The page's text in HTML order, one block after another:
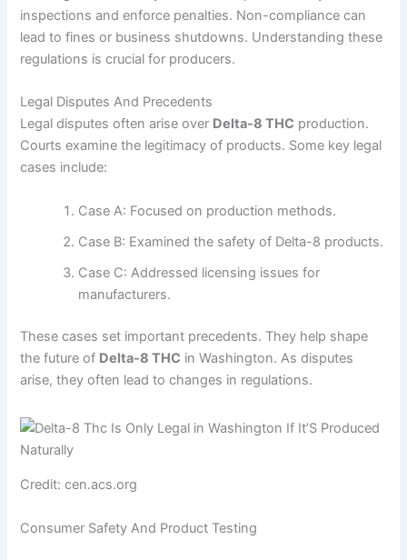
inspections and enforce penalties. Non-compliance can
lead to fines or business shutdowns. Understanding these
regulations is crucial for producers.
Legal Disputes And Precedents
Legal disputes often arise over Delta-8 THC production.
Courts examine the legitimacy of products. Some key legal
cases include:
Case A: Focused on production methods.
Case B: Examined the safety of Delta-8 products.
Case C: Addressed licensing issues for
manufacturers.
These cases set important precedents. They help shape
the future of Delta-8 THC in Washington. As disputes
arise, they often lead to changes in regulations.
Credit: cen.acs.org
Consumer Safety And Product Testing